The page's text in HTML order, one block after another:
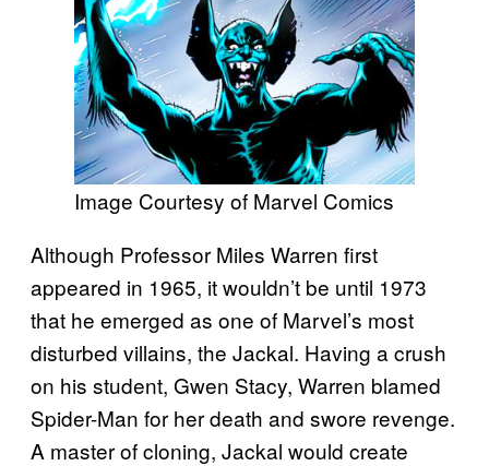
Image Courtesy of Marvel Comics
Although Professor Miles Warren first
appeared in 1965, it wouldn’t be until 1973
that he emerged as one of Marvel’s most
disturbed villains, the Jackal. Having a crush
on his student, Gwen Stacy, Warren blamed
Spider-Man for her death and swore revenge.
A master of cloning, Jackal would create